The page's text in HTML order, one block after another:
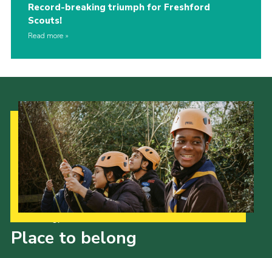
Record-breaking triumph for Freshford
Scouts!
Read more
Place to belong